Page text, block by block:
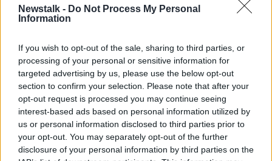
Newstalk - Do Not Process My Personal
Information
If you wish to opt-out of the sale, sharing to third parties, or
processing of your personal or sensitive information for
targeted advertising by us, please use the below opt-out
section to confirm your selection. Please note that after your
opt-out request is processed you may continue seeing
interest-based ads based on personal information utilized by
us or personal information disclosed to third parties prior to
your opt-out. You may separately opt-out of the further
disclosure of your personal information by third parties on the
Newstalk'.
READ MORE ABOUT
AVALON BOBBY KERR DOWN TO BUSINESS
NEWSTALK UNICEF VACCINE